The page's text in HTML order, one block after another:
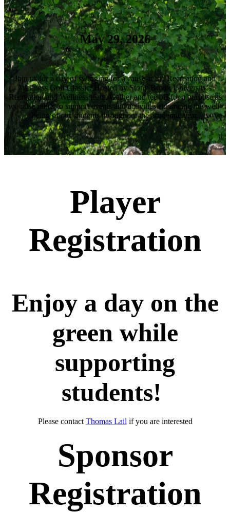
May 29, 2026
Join us for a day of swinging for a cause at the Recreation and
Wellness Golf Classic. Hosted by Stony Brook University's
Recreation and Wellness team. Gather and tee off for a purpose as
we raise funds to support events and activities enhancing the well-
being of our students throughout the academic year.
Player
Registration
Enjoy a day on the
green while
supporting
students!
Please contact Thomas Lail if you are interested
Sponsor
Registration